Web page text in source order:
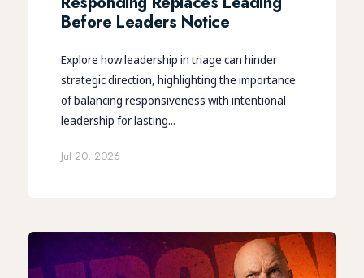
Before Leaders Notice
Explore how leadership in triage can hinder
strategic direction, highlighting the importance
of balancing responsiveness with intentional
leadership for lasting...
Jul 20, 2026